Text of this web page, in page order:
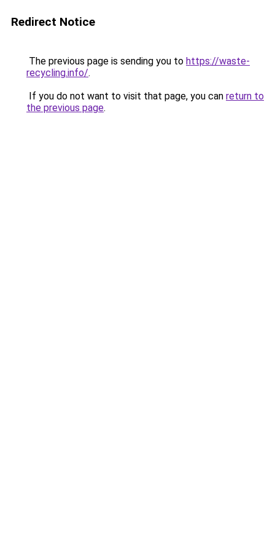
Redirect Notice
The previous page is sending you to https://waste-
recycling.info/.
If you do not want to visit that page, you can return to
the previous page.